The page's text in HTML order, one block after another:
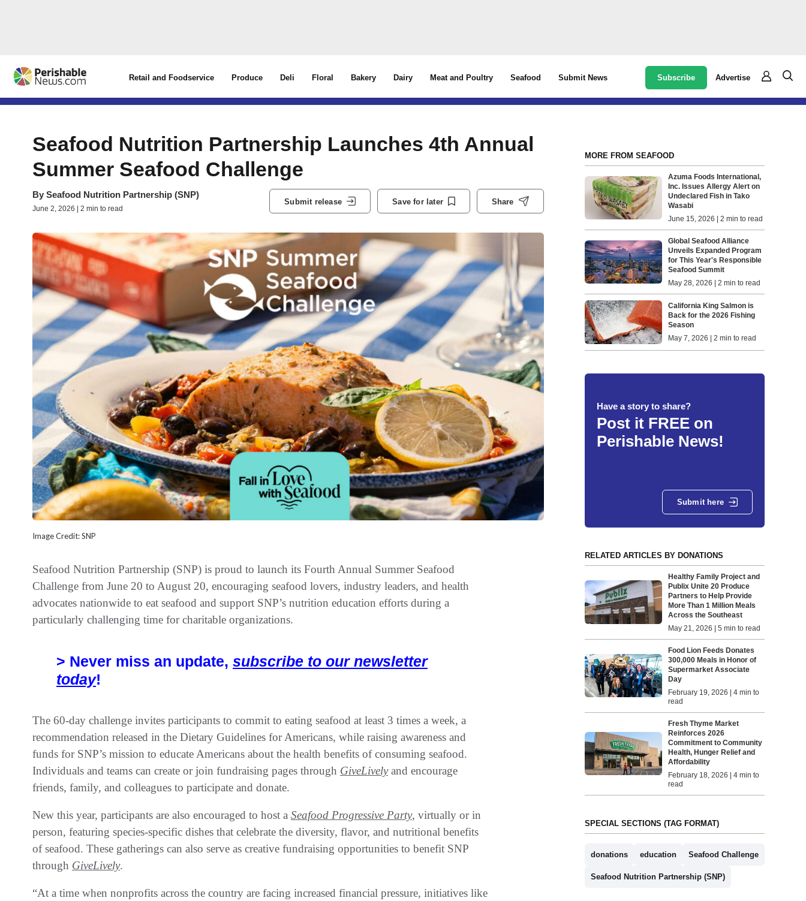
Retail and Foodservice Produce Deli Floral Bakery Dairy Meat and Poultry Seafood Submit News Subscribe Advertise
Seafood Nutrition Partnership Launches 4th Annual
Summer Seafood Challenge
By Seafood Nutrition Partnership (SNP)
June 2, 2026 | 2 min to read
Submit release Save for later Share
Image Credit: SNP
Seafood Nutrition Partnership (SNP) is proud to launch its Fourth Annual Summer Seafood
Challenge from June 20 to August 20, encouraging seafood lovers, industry leaders, and health
advocates nationwide to eat seafood and support SNP’s nutrition education efforts during a
particularly challenging time for charitable organizations.
> Never miss an update, subscribe to our newsletter
today!
The 60-day challenge invites participants to commit to eating seafood at least 3 times a week, a
recommendation released in the Dietary Guidelines for Americans, while raising awareness and
funds for SNP’s mission to educate Americans about the health benefits of consuming seafood.
Individuals and teams can create or join fundraising pages through GiveLivelyand encourage
friends, family, and colleagues to participate and donate.
New this year, participants are also encouraged to host a Seafood Progressive Party, virtually or in
person, featuring species-specific dishes that celebrate the diversity, flavor, and nutritional benefits
of seafood. These gatherings can also serve as creative fundraising opportunities to benefit SNP
through GiveLively.
“At a time when nonprofits across the country are facing increased financial pressure, initiatives like
MORE FROM SEAFOOD
Azuma Foods International,
Inc. Issues Allergy Alert on
Undeclared Fish in Tako
Wasabi
June 15, 2026 | 2 min to read
Global Seafood Alliance
Unveils Expanded Program
for This Year's Responsible
Seafood Summit
May 28, 2026 | 2 min to read
California King Salmon is
Back for the 2026 Fishing
Season
May 7, 2026 | 2 min to read
Have a story to share?
Post it FREE on
Perishable News!
Submit here
RELATED ARTICLES BY DONATIONS
Healthy Family Project and
Publix Unite 20 Produce
Partners to Help Provide
More Than 1 Million Meals
Across the Southeast
May 21, 2026 | 5 min to read
Food Lion Feeds Donates
300,000 Meals in Honor of
Supermarket Associate
Day
February 19, 2026 | 4 min to
read
Fresh Thyme Market
Reinforces 2026
Commitment to Community
Health, Hunger Relief and
Affordability
February 18, 2026 | 4 min to
read
SPECIAL SECTIONS (TAG FORMAT)
donations education Seafood Challenge
Seafood Nutrition Partnership (SNP)